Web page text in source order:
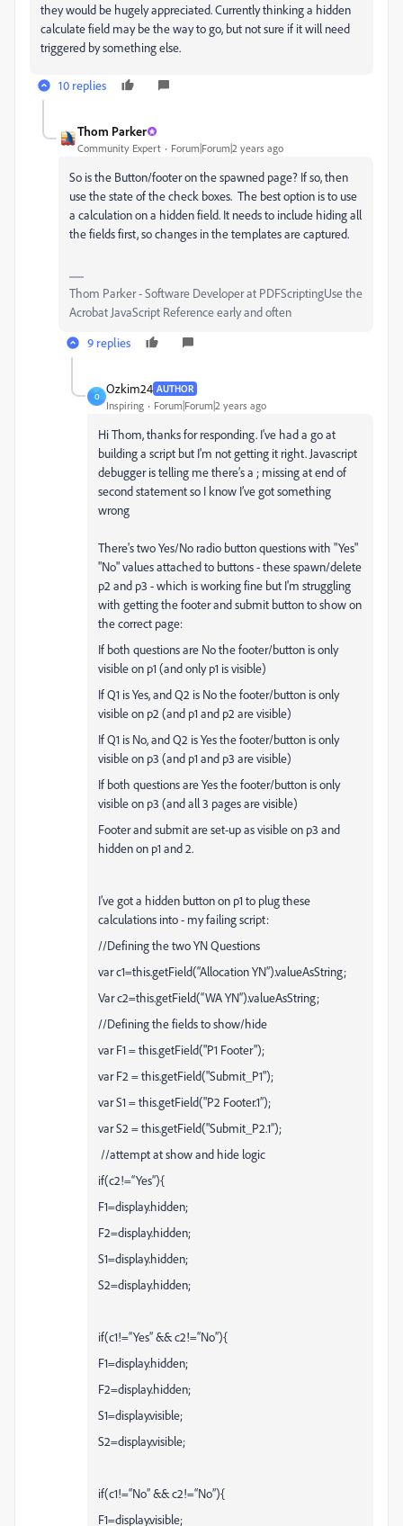
they would be hugely appreciated. Currently thinking a hidden
calculate field may be the way to go, but not sure if it will need
triggered by something else.
10 replies
Thom Parker
Community Expert Forum|Forum|2 years ago
So is the Button/footer on the spawned page? If so, then
use the state of the check boxes. The best option is to use
a calculation on a hidden field. It needs to include hiding all
the fields first, so changes in the templates are captured.
Thom Parker - Software Developer at PDFScriptingUse the
Acrobat JavaScript Reference early and often
9 replies
O
Ozkim24 AUTHOR
Inspiring Forum|Forum|2 years ago
Hi Thom, thanks for responding. I've had a go at
building a script but I'm not getting it right. Javascript
debugger is telling me there’s a ; missing at end of
second statement so I know I’ve got something
wrong
There's two Yes/No radio button questions with "Yes"
"No" values attached to buttons - these spawn/delete
p2 and p3 - which is working fine but I'm struggling
with getting the footer and submit button to show on
the correct page:
If both questions are No the footer/button is only
visible on p1 (and only p1 is visible)
If Q1 is Yes, and Q2 is No the footer/button is only
visible on p2 (and p1 and p2 are visible)
If Q1 is No, and Q2 is Yes the footer/button is only
visible on p3 (and p1 and p3 are visible)
If both questions are Yes the footer/button is only
visible on p3 (and all 3 pages are visible)
Footer and submit are set-up as visible on p3 and
hidden on p1 and 2.
I’ve got a hidden button on p1 to plug these
calculations into - my failing script:
//Defining the two YN Questions
var c1=this.getField(“Allocation YN”).valueAsString;
Var c2=this.getField(“WA YN”).valueAsString;
//Defining the fields to show/hide
var F1 = this.getField("P1 Footer");
var F2 = this.getField("Submit_P1");
var S1 = this.getField("P2 Footer.1”);
var S2 = this.getField("Submit_P2.1”);
//attempt at show and hide logic
if(c2!=“Yes”){
F1=display.hidden;
F2=display.hidden;
S1=display.hidden;
S2=display.hidden;
if(c1!=“Yes” && c2!=“No”){
F1=display.hidden;
F2=display.hidden;
S1=display.visible;
S2=display.visible;
if(c1!=“No” && c2!=“No”){
F1=display.visible;